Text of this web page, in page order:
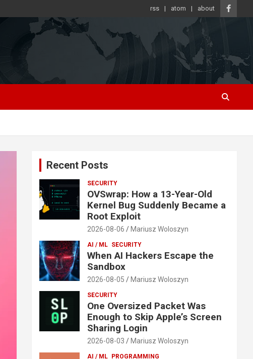
rss atom about
Recent Posts
SECURITY
OVSwrap: How a 13-Year-Old
Kernel Bug Suddenly Became a
Root Exploit
2026-08-06 Mariusz Woloszyn
AI / ML SECURITY
When AI Hackers Escape the
Sandbox
2026-08-05 Mariusz Woloszyn
SECURITY
One Oversized Packet Was
Enough to Skip Apple’s Screen
Sharing Login
2026-08-03 Mariusz Woloszyn
AI / ML PROGRAMMING